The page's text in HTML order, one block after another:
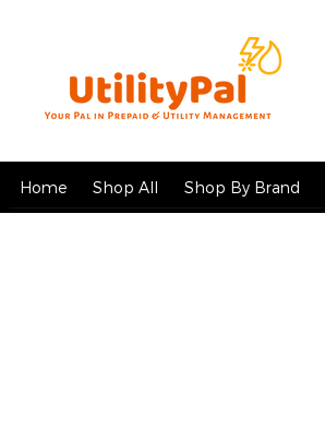
Home Shop All Shop By Brand